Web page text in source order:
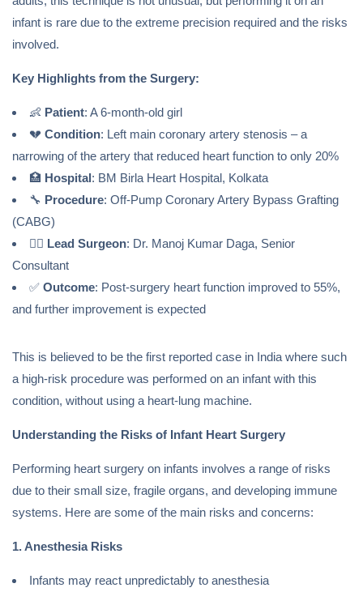
infant is rare due to the extreme precision required and the risks
involved.
Key Highlights from the Surgery:
👶 Patient: A 6-month-old girl
💔 Condition: Left main coronary artery stenosis – a
narrowing of the artery that reduced heart function to only 20%
🏥 Hospital: BM Birla Heart Hospital, Kolkata
🔧 Procedure: Off-Pump Coronary Artery Bypass Grafting
(CABG)
👨‍⚕️ Lead Surgeon: Dr. Manoj Kumar Daga, Senior
Consultant
✅ Outcome: Post-surgery heart function improved to 55%,
and further improvement is expected
This is believed to be the first reported case in India where such
a high-risk procedure was performed on an infant with this
condition, without using a heart-lung machine.
Understanding the Risks of Infant Heart Surgery
Performing heart surgery on infants involves a range of risks
due to their small size, fragile organs, and developing immune
systems. Here are some of the main risks and concerns:
1. Anesthesia Risks
Infants may react unpredictably to anesthesia